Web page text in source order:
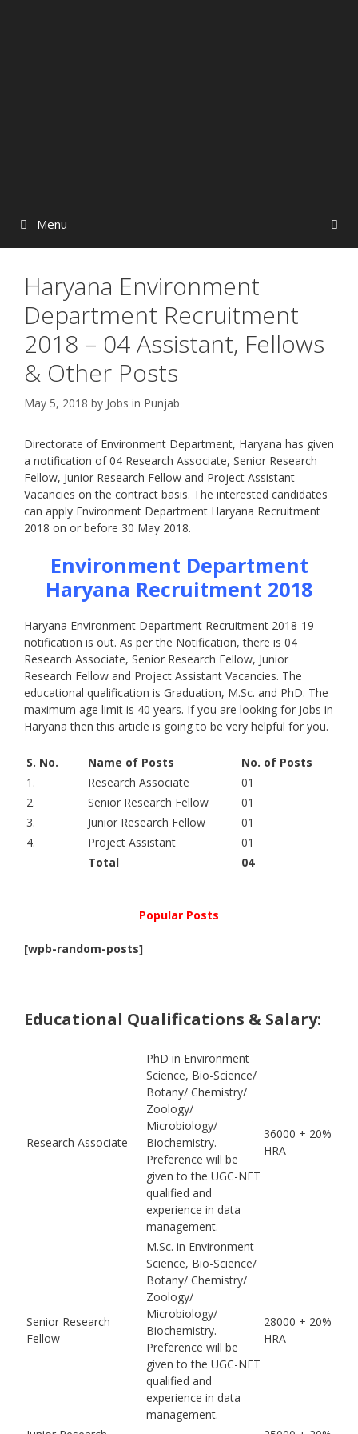
Menu
Haryana Environment
Department Recruitment
2018 – 04 Assistant, Fellows
& Other Posts
May 5, 2018 by Jobs in Punjab
Directorate of Environment Department, Haryana has given
a notification of 04 Research Associate, Senior Research
Fellow, Junior Research Fellow and Project Assistant
Vacancies on the contract basis. The interested candidates
can apply Environment Department Haryana Recruitment
2018 on or before 30 May 2018.
Environment Department
Haryana Recruitment 2018
Haryana Environment Department Recruitment 2018-19
notification is out. As per the Notification, there is 04
Research Associate, Senior Research Fellow, Junior
Research Fellow and Project Assistant Vacancies. The
educational qualification is Graduation, M.Sc. and PhD. The
maximum age limit is 40 years. If you are looking for Jobs in
Haryana then this article is going to be very helpful for you.
S. No. Name of Posts
No. of Posts
1.
Research Associate
01
2.
Senior Research Fellow
01
3.
Junior Research Fellow
01
4.
Project Assistant
01
Total
04
Popular Posts
[wpb-random-posts]
Educational Qualifications & Salary:
Research Associate
PhD in Environment
Science, Bio-Science/
Botany/ Chemistry/
Zoology/
Microbiology/
Biochemistry.
Preference will be
given to the UGC-NET
qualified and
experience in data
management.
36000 + 20%
HRA
Senior Research
Fellow
M.Sc. in Environment
Science, Bio-Science/
Botany/ Chemistry/
Zoology/
Microbiology/
Biochemistry.
Preference will be
given to the UGC-NET
qualified and
experience in data
management.
28000 + 20%
HRA